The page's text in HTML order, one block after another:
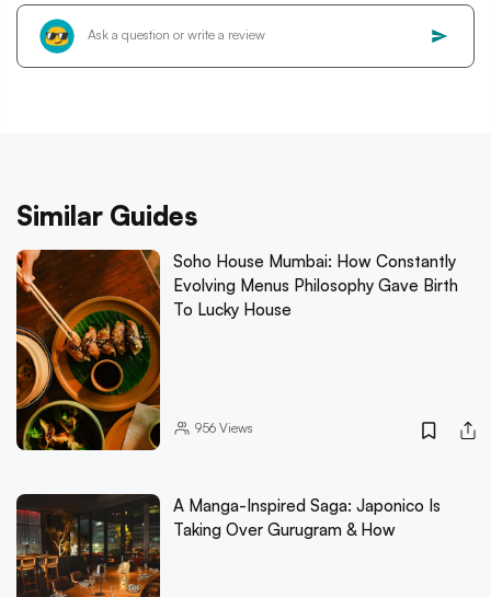
Similar Guides
Soho House Mumbai: How Constantly
Evolving Menus Philosophy Gave Birth
To Lucky House
956Views
A Manga-Inspired Saga: Japonico Is
Taking Over Gurugram & How